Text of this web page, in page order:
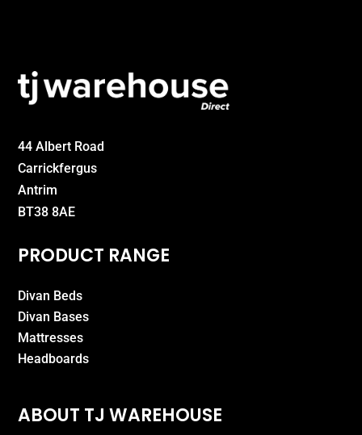
44 Albert Road
Carrickfergus
Antrim
BT38 8AE
PRODUCT RANGE
Divan Beds
Divan Bases
Mattresses
Headboards
ABOUT TJ WAREHOUSE